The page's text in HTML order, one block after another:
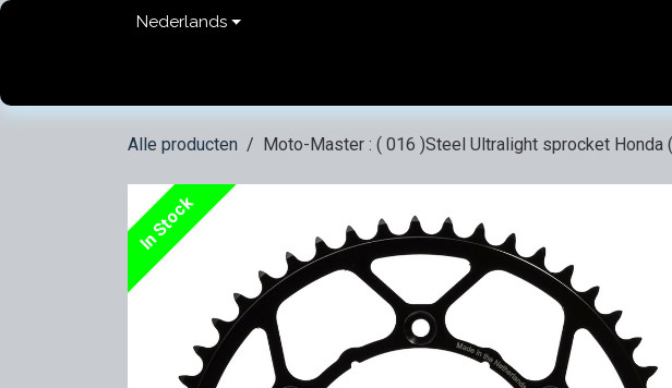
Overslaan naar inhoud
Nederlands
Terms and
Alle producten Moto-Master : ( 016 )Steel Ultralight sprocket Honda
In Stock